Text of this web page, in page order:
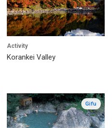
Activity
Korankei Valley
Gifu